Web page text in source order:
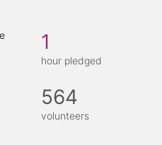
1
hour pledged
564
volunteers